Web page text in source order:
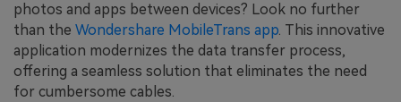
photos and apps between devices? Look no further
than the Wondershare MobileTrans app. This innovative
application modernizes the data transfer process,
offering a seamless solution that eliminates the need
for cumbersome cables.